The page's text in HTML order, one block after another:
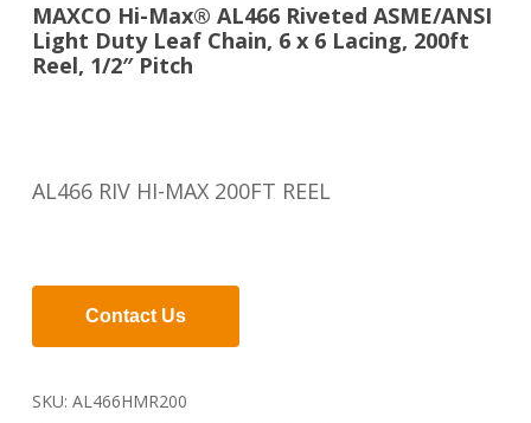
MAXCO Hi-Max® AL466 Riveted ASME/ANSI
Light Duty Leaf Chain, 6 x 6 Lacing, 200ft
Reel, 1/2″ Pitch
AL466 RIV HI-MAX 200FT REEL
Contact Us
SKU: AL466HMR200